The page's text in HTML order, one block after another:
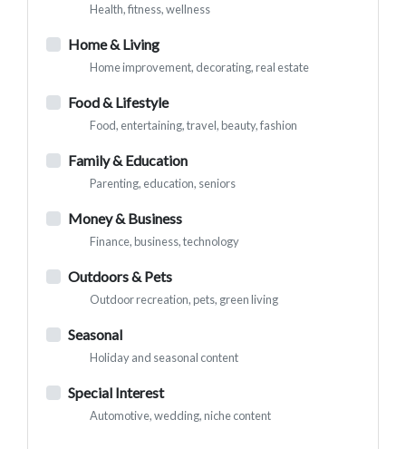
Health, fitness, wellness
Home & Living
Home improvement, decorating, real estate
Food & Lifestyle
Food, entertaining, travel, beauty, fashion
Family & Education
Parenting, education, seniors
Money & Business
Finance, business, technology
Outdoors & Pets
Outdoor recreation, pets, green living
Seasonal
Holiday and seasonal content
Special Interest
Automotive, wedding, niche content